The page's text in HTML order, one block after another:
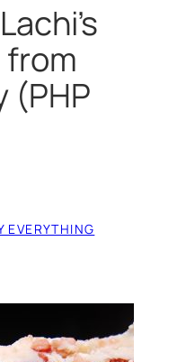
from
(PHP
EVERYTHING